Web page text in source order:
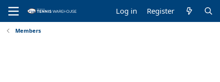
Log in Register
Members